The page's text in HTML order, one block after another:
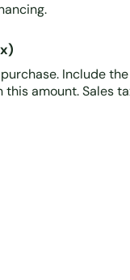
Include
this amount. Sales